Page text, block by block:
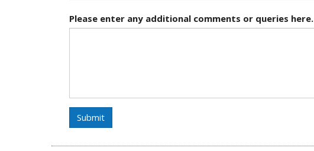
Please enter any additional comments or queries here.
Submit